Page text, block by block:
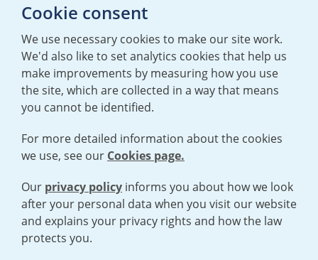
TERMS AND CONDITIONS|PRIVACY POLICY
STATEMENT
Open cookies menu
Cookie consent
We use necessary cookies to make our site work.
We'd also like to set analytics cookies that help us
make improvements by measuring how you use
the site, which are collected in a way that means
you cannot be identified.
For more detailed information about the cookies
we use, see our Cookies page.
Our privacy policy informs you about how we look
after your personal data when you visit our website
and explains your privacy rights and how the law
protects you.